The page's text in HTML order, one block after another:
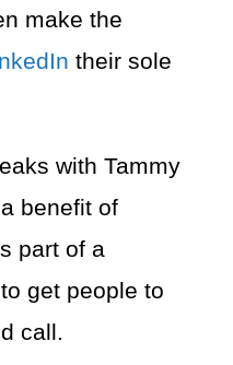
make the
their sole
with Tammy
benefit of
part of a
get people to
call.